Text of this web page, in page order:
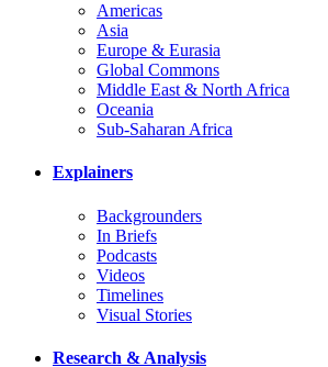
Americas
Asia
Europe & Eurasia
Global Commons
Middle East & North Africa
Oceania
Sub-Saharan Africa
Explainers
Backgrounders
In Briefs
Podcasts
Videos
Timelines
Visual Stories
Research & Analysis